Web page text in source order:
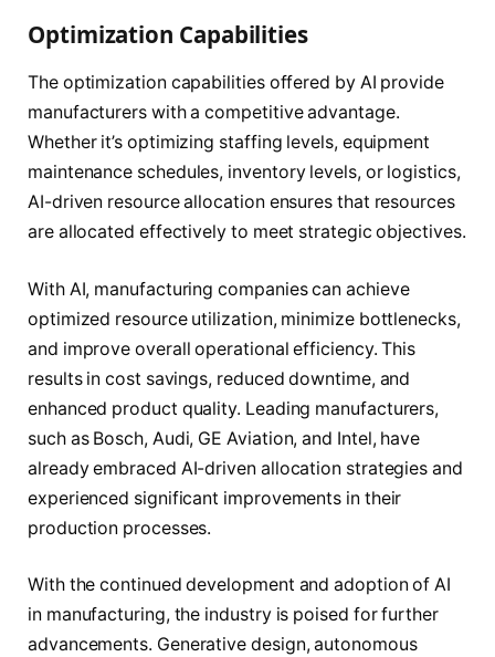
Optimization Capabilities
The optimization capabilities offered by AI provide
manufacturers with a competitive advantage.
Whether it’s optimizing staffing levels, equipment
maintenance schedules, inventory levels, or logistics,
AI-driven resource allocation ensures that resources
are allocated effectively to meet strategic objectives.
With AI, manufacturing companies can achieve
optimized resource utilization, minimize bottlenecks,
and improve overall operational efficiency. This
results in cost savings, reduced downtime, and
enhanced product quality. Leading manufacturers,
such as Bosch, Audi, GE Aviation, and Intel, have
already embraced AI-driven allocation strategies and
experienced significant improvements in their
production processes.
With the continued development and adoption of AI
in manufacturing, the industry is poised for further
advancements. Generative design, autonomous